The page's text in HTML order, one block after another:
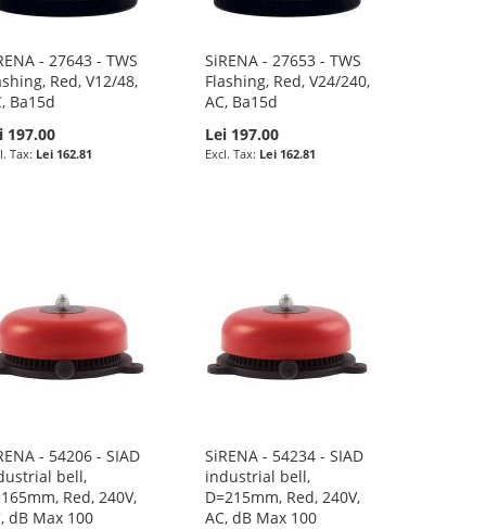
- 27643 - TWS
Red, V12/48,
Ba15d
197.00
Lei 162.81
SiRENA - 27653 - TWS
Flashing, Red, V24/240,
AC, Ba15d
Lei 197.00
Lei 162.81
- 54206 - SIAD
bell,
Red, 240V,
dB Max 100
SiRENA - 54234 - SIAD
industrial bell,
D=215mm, Red, 240V,
AC, dB Max 100